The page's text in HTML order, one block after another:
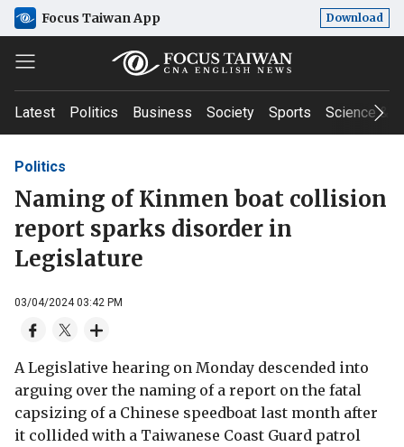
Focus Taiwan App Download
Latest Politics Business Society Sports Science &
Politics
Naming of Kinmen boat collision
report sparks disorder in
Legislature
03/04/2024 03:42 PM
A Legislative hearing on Monday descended into
arguing over the naming of a report on the fatal
capsizing of a Chinese speedboat last month after
it collided with a Taiwanese Coast Guard patrol